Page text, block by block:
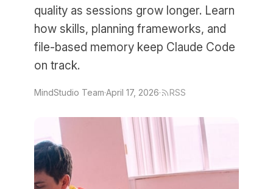
quality as sessions grow longer. Learn
how skills, planning frameworks, and
file-based memory keep Claude Code
on track.
MindStudio Team·April 17, 2026· RSS